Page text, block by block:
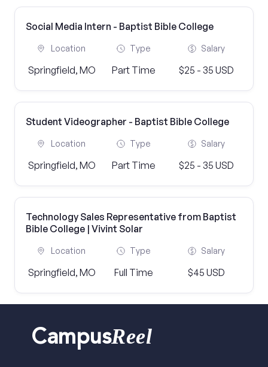
Social Media Intern - Baptist Bible College
Location
Springfield, MO
Type
Part Time
Salary
$25 - 35 USD
Student Videographer - Baptist Bible College
Location
Springfield, MO
Type
Part Time
Salary
$25 - 35 USD
Technology Sales Representative from Baptist
Bible College | Vivint Solar
Location
Springfield, MO
Type
Full Time
Salary
$45 USD
CampusReel